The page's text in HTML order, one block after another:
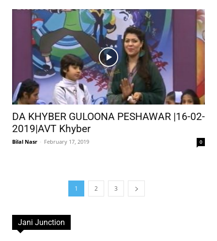
DA KHYBER GULOONA PESHAWAR |16-02-
2019|AVT Khyber
Bilal Nasr - February 17, 2019 0
1 2 3
Jani Junction